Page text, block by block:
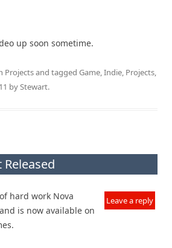
up soon sometime.
Projectsand tagged Game,Indie, Projects,
byStewart.
Leave a reply
hard work Nova
is now available on